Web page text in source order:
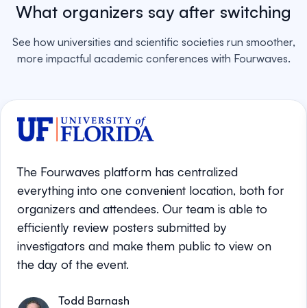
What organizers say after switching
See how universities and scientific societies run smoother,
more impactful academic conferences with Fourwaves.
The Fourwaves platform has centralized
everything into one convenient location, both for
organizers and attendees. Our team is able to
efficiently review posters submitted by
investigators and make them public to view on
the day of the event.
Todd Barnash